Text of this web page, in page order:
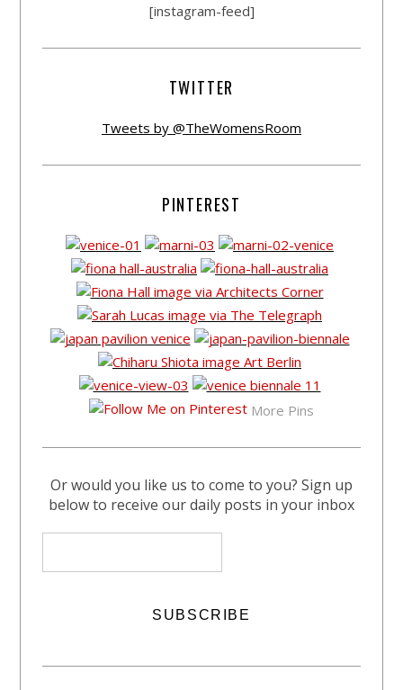
[instagram-feed]
TWITTER
Tweets by @TheWomensRoom
PINTEREST
More Pins
Or would you like us to come to you? Sign up
below to receive our daily posts in your inbox